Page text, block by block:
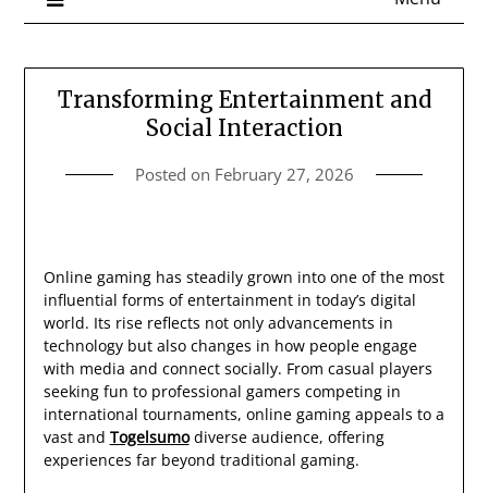
Transforming Entertainment and
Social Interaction
Posted on February 27, 2026
Online gaming has steadily grown into one of the most
influential forms of entertainment in today’s digital
world. Its rise reflects not only advancements in
technology but also changes in how people engage
with media and connect socially. From casual players
seeking fun to professional gamers competing in
international tournaments, online gaming appeals to a
vast and Togelsumodiverse audience, offering
experiences far beyond traditional gaming.